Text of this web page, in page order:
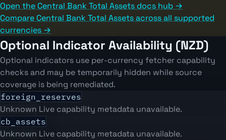
Open the Central Bank Total Assets docs hub →
Compare Central Bank Total Assets across all supported
currencies →
Optional Indicator Availability (NZD)
Optional indicators use per-currency fetcher capability
checks and may be temporarily hidden while source
coverage is being remediated.
foreign_reserves
Unknown Live capability metadata unavailable.
cb_assets
Unknown Live capability metadata unavailable.